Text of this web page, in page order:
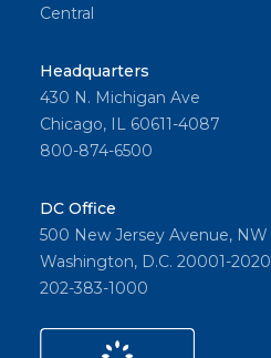
Central
Headquarters
430 N. Michigan Ave
Chicago, IL 60611-4087
800-874-6500
DC Office
500 New Jersey Avenue, NW
Washington, D.C. 20001-2020
202-383-1000